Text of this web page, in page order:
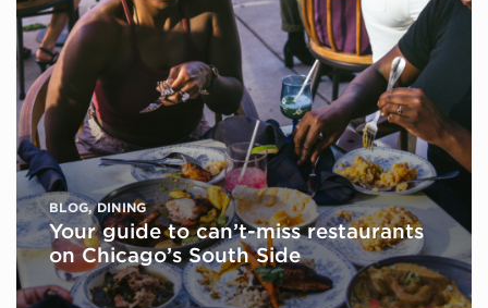
BLOG,DINING
Your guide to can’t-miss restaurants
on Chicago’s South Side